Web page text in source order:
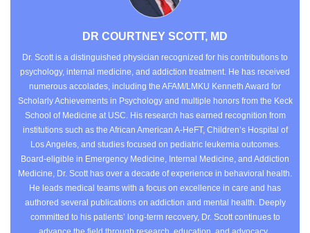
DR COURTNEY SCOTT, MD
Dr. Scott is a distinguished physician recognized for his contributions to
psychology, internal medicine, and addiction treatment. He has received
numerous accolades, including the AFAM/LMKU Kenneth Award for
Scholarly Achievements in Psychology and multiple honors from the Keck
School of Medicine at USC. His research has earned recognition from
institutions such as the African American A-HeFT, Children’s Hospital of
Los Angeles, and studies focused on pediatric leukemia outcomes.
Board-eligible in Emergency Medicine, Internal Medicine, and Addiction
Medicine, Dr. Scott has over a decade of experience in behavioral health.
He leads medical teams with a focus on excellence in care and has
authored several publications on addiction and mental health. Deeply
committed to his patients’ long-term recovery, Dr. Scott continues to